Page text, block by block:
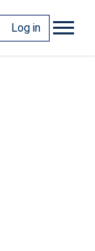
Log in